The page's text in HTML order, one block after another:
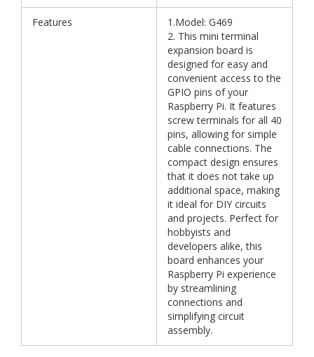
Features
1.Model: G469
2. This mini terminal
expansion board is
designed for easy and
convenient access to the
GPIO pins of your
Raspberry Pi. It features
screw terminals for all 40
pins, allowing for simple
cable connections. The
compact design ensures
that it does not take up
additional space, making
it ideal for DIY circuits
and projects. Perfect for
hobbyists and
developers alike, this
board enhances your
Raspberry Pi experience
by streamlining
connections and
simplifying circuit
assembly.